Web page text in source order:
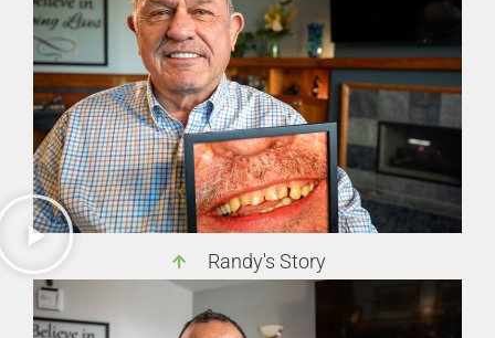
Randy's Story